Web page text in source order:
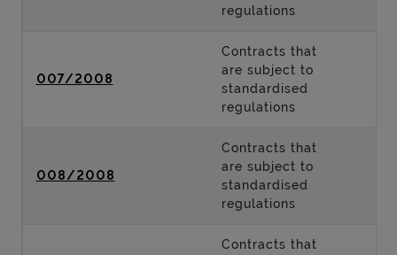
regulations
007/2008
Contracts that
are subject to
standardised
regulations
008/2008
Contracts that
are subject to
standardised
regulations
Contracts that